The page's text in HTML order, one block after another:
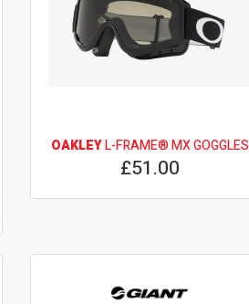
OAKLEYL-FRAME® MX GOGGLES
£51.00